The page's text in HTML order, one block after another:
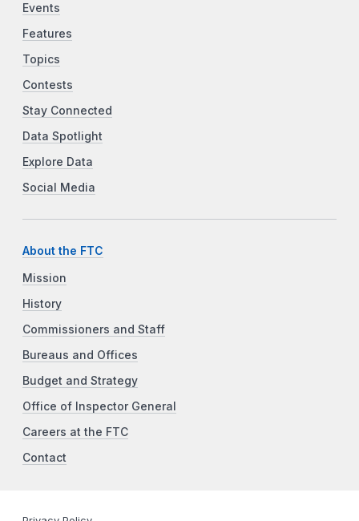
Events
Features
Topics
Contests
Stay Connected
Data Spotlight
Explore Data
Social Media
About the FTC
Mission
History
Commissioners and Staff
Bureaus and Offices
Budget and Strategy
Office of Inspector General
Careers at the FTC
Contact